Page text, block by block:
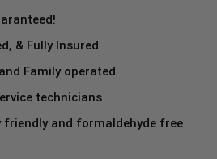
& Fully Insured
Family operated
technicians
friendly and formaldehyde free